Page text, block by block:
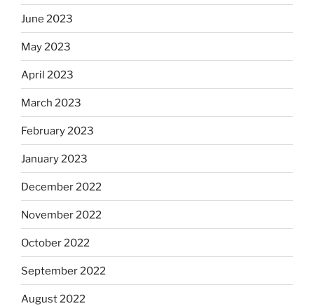
June 2023
May 2023
April 2023
March 2023
February 2023
January 2023
December 2022
November 2022
October 2022
September 2022
August 2022